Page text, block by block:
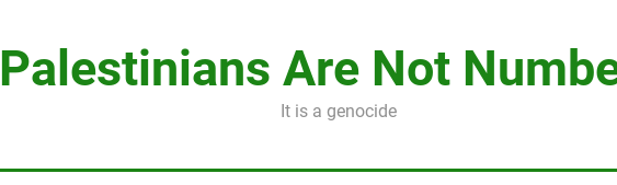
Palestinians Are Not
It is a genocide